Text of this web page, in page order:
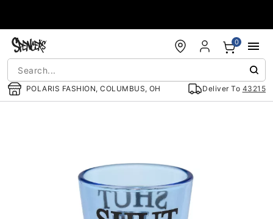
POLARIS FASHION, COLUMBUS, OH Deliver To 43215
0